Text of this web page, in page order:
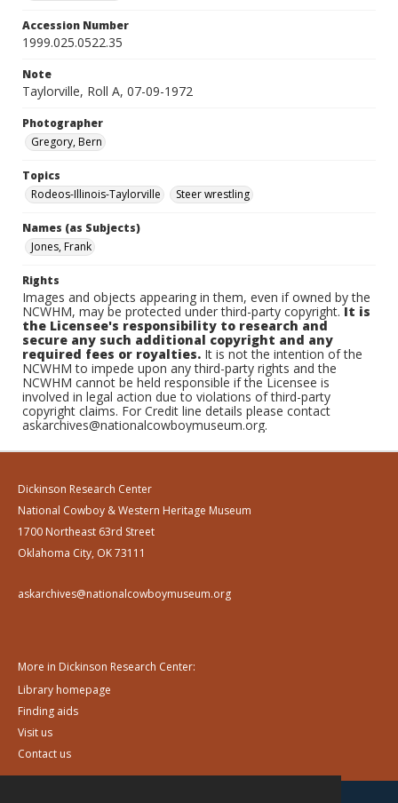
Accession Number
1999.025.0522.35
Note
Taylorville, Roll A, 07-09-1972
Photographer
Gregory, Bern
Topics
Rodeos-Illinois-Taylorville
Steer wrestling
Names (as Subjects)
Jones, Frank
Rights
Images and objects appearing in them, even if owned by the
NCWHM, may be protected under third-party copyright.It is
the Licensee's responsibility to research and
secure any such additional copyright and any
required fees or royalties. It is not the intention of the
NCWHM to impede upon any third-party rights and the
NCWHM cannot be held responsible if the Licensee is
involved in legal action due to violations of third-party
copyright claims. For Credit line details please contact
askarchives@nationalcowboymuseum.org.
Dickinson Research Center
National Cowboy & Western Heritage Museum
1700 Northeast 63rd Street
Oklahoma City, OK 73111
askarchives@nationalcowboymuseum.org
More in Dickinson Research Center:
Library homepage
Finding aids
Visit us
Contact us